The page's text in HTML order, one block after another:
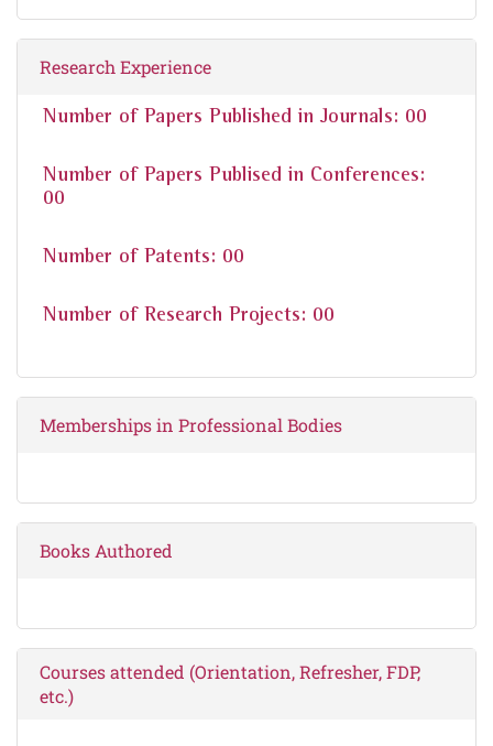
Research Experience
Number of Papers Published in Journals: 00
Number of Papers Publised in Conferences:
00
Number of Patents: 00
Number of Research Projects: 00
Memberships in Professional Bodies
Books Authored
Courses attended (Orientation, Refresher, FDP,
etc.)